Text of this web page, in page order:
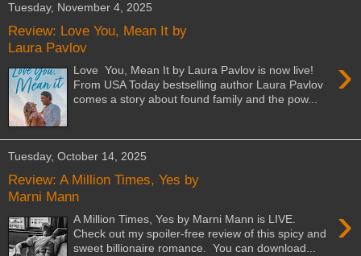
Tuesday, November 4, 2025
Review: Love You, Mean It by
Laura Pavlov
›
Love You, Mean It by Laura Pavlov is now live!
From USA Today bestselling author Laura Pavlov
comes a story about found family and the pow...
Tuesday, October 14, 2025
Review: A Million Times, Yes by
Marni Mann
›
A Million Times, Yes by Marni Mann is LIVE.
Check out my spoiler-free review of this spicy and
sweet billionaire romance. You can download...